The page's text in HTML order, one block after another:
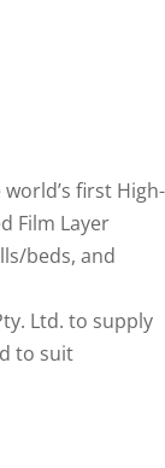
first High-
Film Layer
beds, and
Ltd. to supply
to suit